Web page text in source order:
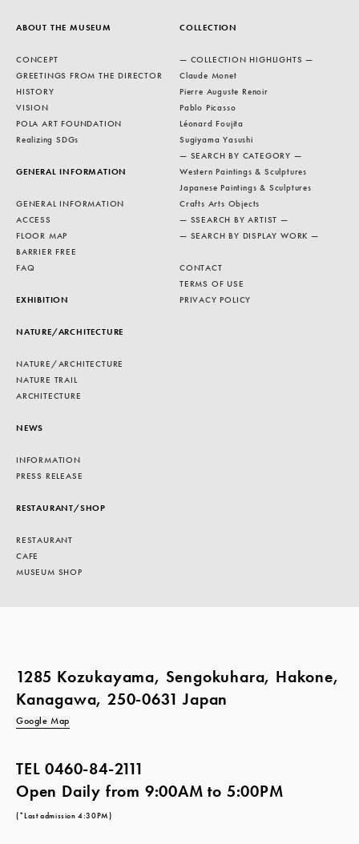
ABOUT THE MUSEUM
CONCEPT
GREETINGS FROM THE DIRECTOR
HISTORY
VISION
POLA ART FOUNDATION
Realizing SDGs
GENERAL INFORMATION
GENERAL INFORMATION
ACCESS
FLOOR MAP
BARRIER FREE
FAQ
EXHIBITION
NATURE/ARCHITECTURE
NATURE/ARCHITECTURE
NATURE TRAIL
ARCHITECTURE
NEWS
INFORMATION
PRESS RELEASE
RESTAURANT/SHOP
RESTAURANT
CAFE
MUSEUM SHOP
COLLECTION
— COLLECTION HIGHLIGHTS —
Claude Monet
Pierre Auguste Renoir
Pablo Picasso
Léonard Foujita
Sugiyama Yasushi
— SEARCH BY CATEGORY —
Western Paintings & Sculptures
Japanese Paintings & Sculptures
Crafts Arts Objects
— SSEARCH BY ARTIST —
— SEARCH BY DISPLAY WORK —
CONTACT
TERMS OF USE
PRIVACY POLICY
1285 Kozukayama, Sengokuhara, Hakone,
Kanagawa, 250-0631 Japan
Google Map
TEL0460-84-2111
Open Daily from 9:00AM to 5:00PM
(*Last admission 4:30PM)